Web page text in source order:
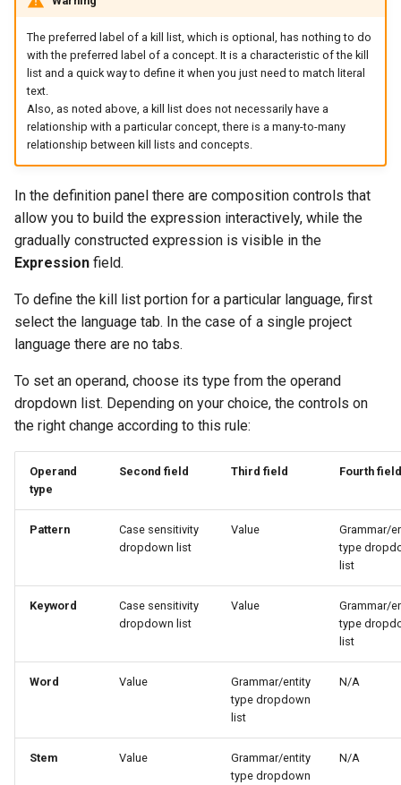
The preferred label of a kill list, which is optional, has nothing to do
with the preferred label of a concept. It is a characteristic of the kill
list and a quick way to define it when you just need to match literal
text.
Also, as noted above, a kill list does not necessarily have a
relationship with a particular concept, there is a many-to-many
relationship between kill lists and concepts.
In the definition panel there are composition controls that
allow you to build the expression interactively, while the
gradually constructed expression is visible in the
Expression field.
To define the kill list portion for a particular language, first
select the language tab. In the case of a single project
language there are no tabs.
To set an operand, choose its type from the operand
dropdown list. Depending on your choice, the controls on
the right change according to this rule:
Operand
type
Second field Third field Fourth field
Pattern
Case sensitivity
dropdown list
Value
Grammar/
type
list
Keyword
Case sensitivity
dropdown list
Value
Grammar/
type
list
Word Value
Grammar/entity
type dropdown
list
N/A
Stem Value
Grammar/entity
type dropdown
N/A